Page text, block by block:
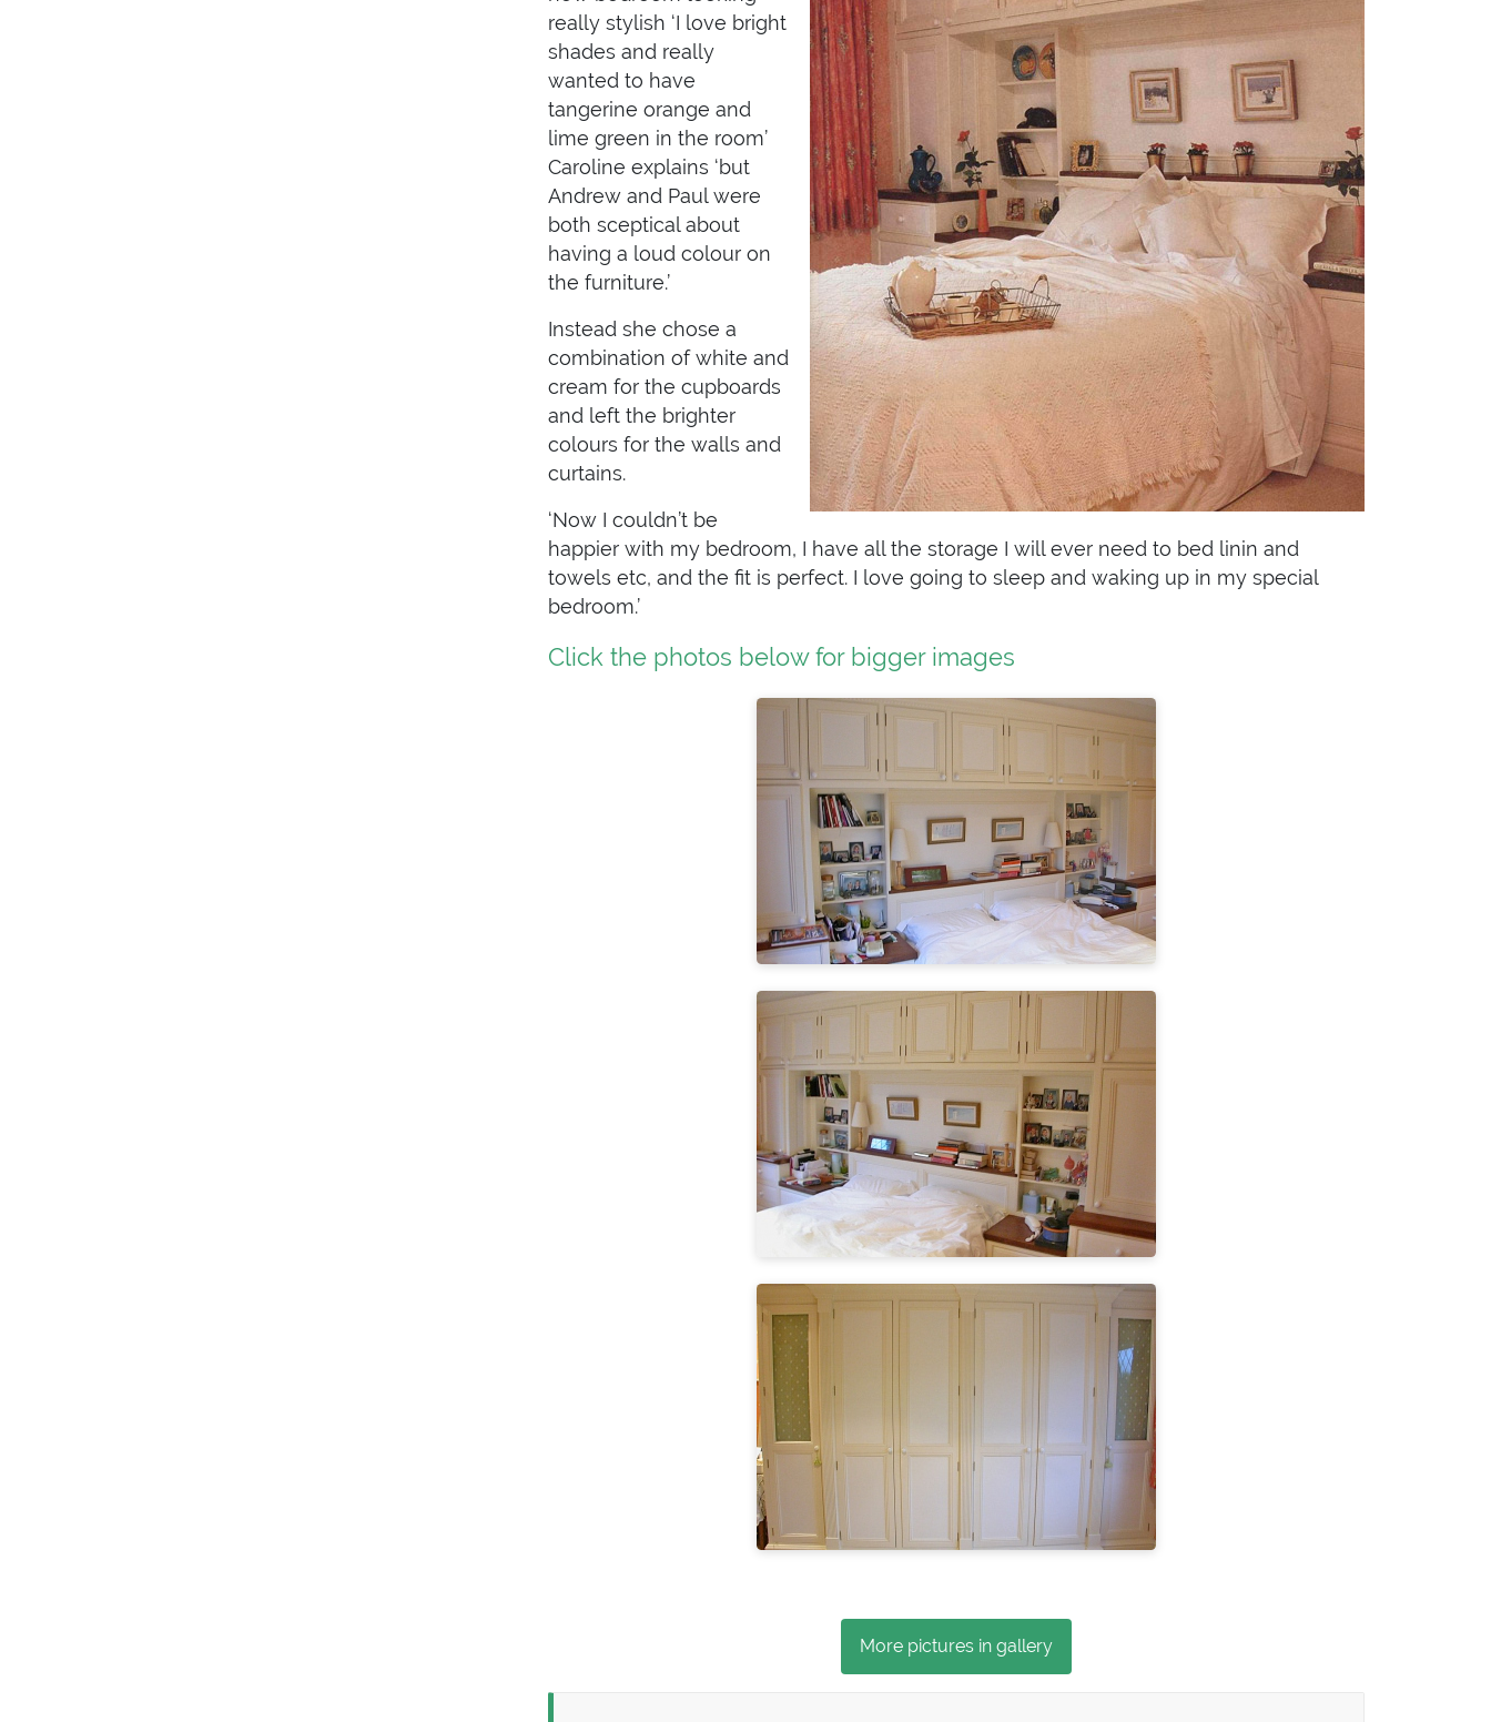
really stylish ‘I love bright
shades and really
wanted to have
tangerine orange and
lime green in the room’
Caroline explains ‘but
Andrew and Paul were
both sceptical about
having a loud colour on
the furniture.’
Instead she chose a
combination of white and
cream for the cupboards
and left the brighter
colours for the walls and
curtains.
‘Now I couldn’t be
happier with my bedroom, I have all the storage I will ever need to bed linin and
towels etc, and the fit is perfect. I love going to sleep and waking up in my special
bedroom.’
Click the photos below for bigger images
More pictures in gallery